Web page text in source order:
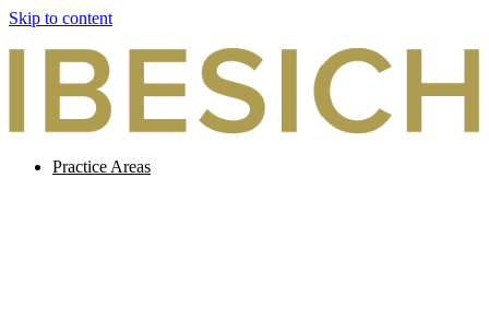
Skip to content
Practice Areas